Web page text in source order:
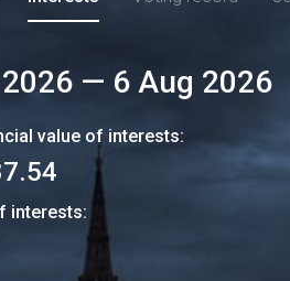
— 6 Aug 2026
value of interests:
interests: